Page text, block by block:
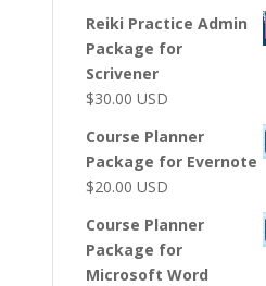
Reiki Practice Admin
Package for
Scrivener
$30.00 USD
Course Planner
Package for Evernote
$20.00 USD
Course Planner
Package for
Microsoft Word